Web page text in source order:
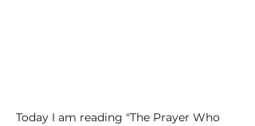
Today I am reading "The Prayer Who